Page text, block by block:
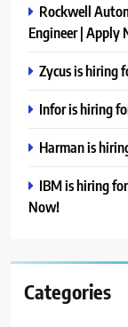
Rockwell
Engineer | Apply
Zycus is hiring
Infor is hiring
Harman is
IBM is hiring
Now!
Categories